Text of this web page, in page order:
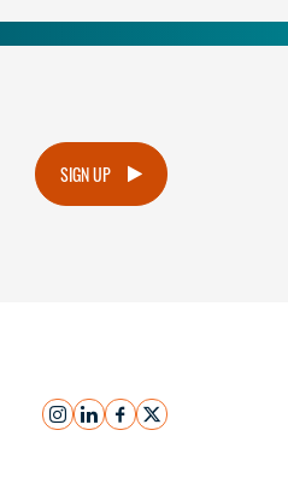
SIGN UP
instagram
linkedinfacebook
x